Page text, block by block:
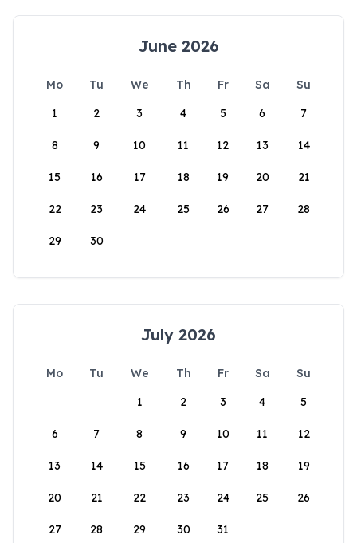
June 2026
Mo Tu We Th Fr Sa
Su
1
2 3 4 5 6 7
8 9 10 11 12 13 14
15 16 17 18 19 20 21
22 23 24 25 26 27 28
29 30
July 2026
Mo Tu We Th Fr Sa
Su
1
2 3 4 5
6 7 8 9 10 11 12
13 14 15 16 17 18 19
20 21 22 23 24 25 26
27 28 29 30 31